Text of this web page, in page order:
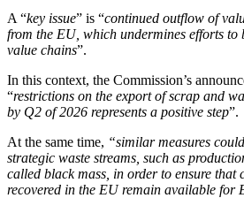
A “key issue” is “continued outflow of
from the EU, which undermines efforts
value chains”.
In this context, the Commission’s
“restrictions on the export of scrap and
by Q2 of 2026 represents a positive step”.
At the same time, “similar measures
strategic waste streams, such as
called black mass, in order to ensure
recovered in the EU remain available for